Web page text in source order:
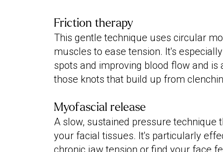
Friction therapy
This gentle technique uses circular
muscles to ease tension. It's
spots and improving blood flow and
those knots that build up from
Myofascial release
A slow, sustained pressure technique
your facial tissues. It's particularly